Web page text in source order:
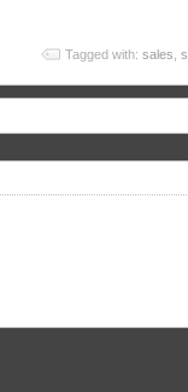
Tagged with: sales